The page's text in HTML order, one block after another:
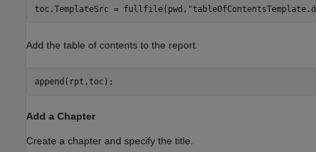
toc.TemplateSrc = fullfile(pwd,
Add the table of contents to the report.
append(rpt,toc);
Add a Chapter
Create a chapter and specify the title.